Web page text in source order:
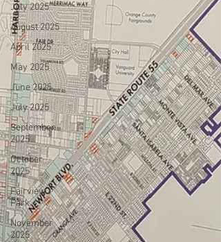
July 2025
August 2025
April 2025
May 2025
June 2025
July 2025
September
2025
October
2025
Fairview
Park
November
2025